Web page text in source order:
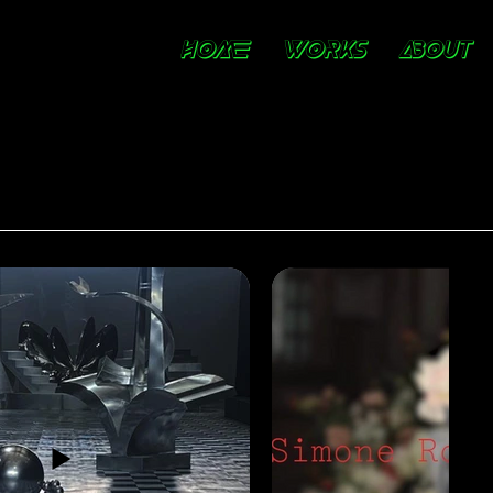
HOME WORKS ABOUT